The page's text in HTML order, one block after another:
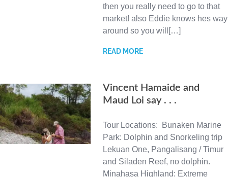
then you really need to go to that
market! also Eddie knows hes way
around so you will[…]
READ MORE
Vincent Hamaide and
Maud Loi say . . .
Tour Locations: Bunaken Marine
Park: Dolphin and Snorkeling trip
Lekuan One, Pangalisang / Timur
and Siladen Reef, no dolphin.
Minahasa Highland: Extreme